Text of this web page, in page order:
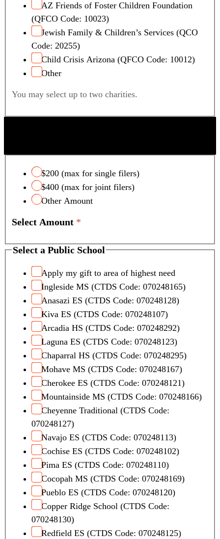
AZ Friends of Foster Children Foundation
(QFCO Code: 10023)
Jewish Family & Children’s Services (QCO
Code: 20255)
Child Crisis Arizona (QFCO Code: 10012)
Other
You may select up to two charities.
$200 (max for single filers)
$400 (max for joint filers)
Other Amount
Select Amount *
Select a Public School
Apply my gift to area of highest need
Ingleside MS (CTDS Code: 070248165)
Anasazi ES (CTDS Code: 070248128)
Kiva ES (CTDS Code: 070248107)
Arcadia HS (CTDS Code: 070248292)
Laguna ES (CTDS Code: 070248123)
Chaparral HS (CTDS Code: 070248295)
Mohave MS (CTDS Code: 070248167)
Cherokee ES (CTDS Code: 070248121)
Mountainside MS (CTDS Code: 070248166)
Cheyenne Traditional (CTDS Code:
070248127)
Navajo ES (CTDS Code: 070248113)
Cochise ES (CTDS Code: 070248102)
Pima ES (CTDS Code: 070248110)
Cocopah MS (CTDS Code: 070248169)
Pueblo ES (CTDS Code: 070248120)
Copper Ridge School (CTDS Code:
070248130)
Redfield ES (CTDS Code: 070248125)